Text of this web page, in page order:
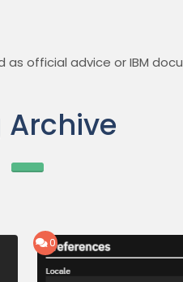
official advice or IBM
Archive
0